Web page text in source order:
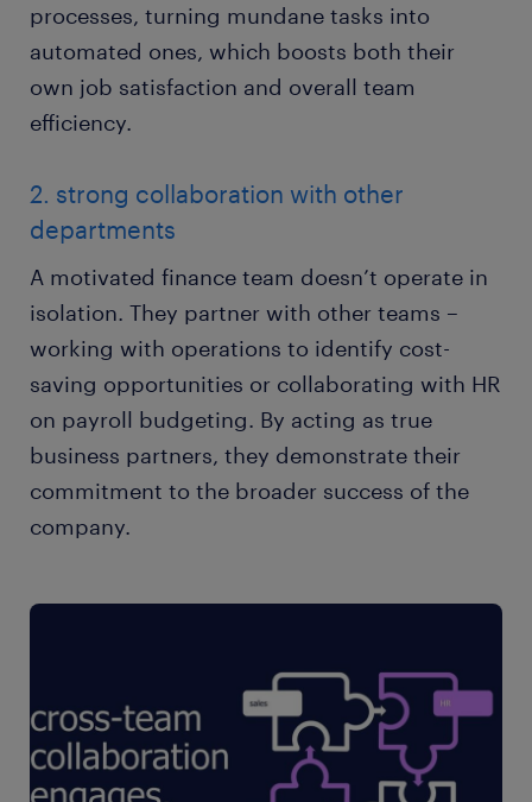
processes, turning mundane tasks into
automated ones, which boosts both their
own job satisfaction and overall team
efficiency.
2. strong collaboration with other
departments
A motivated finance team doesn’t operate in
isolation. They partner with other teams –
working with operations to identify cost-
saving opportunities or collaborating with HR
on payroll budgeting. By acting as true
business partners, they demonstrate their
commitment to the broader success of the
company.